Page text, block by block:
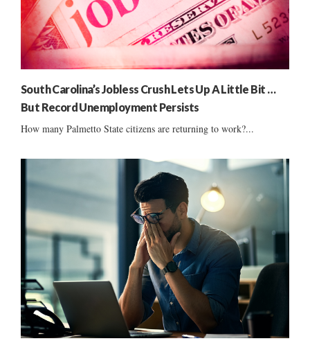
South Carolina’s Jobless Crush Lets Up A Little Bit …
But Record Unemployment Persists
How many Palmetto State citizens are returning to work?...